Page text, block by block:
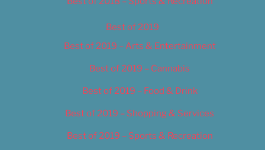
Best of 2019
Best of 2019 – Arts & Entertainment
Best of 2019 – Cannabis
Best of 2019 – Food & Drink
Best of 2019 – Shopping & Services
Best of 2019 – Sports & Recreation